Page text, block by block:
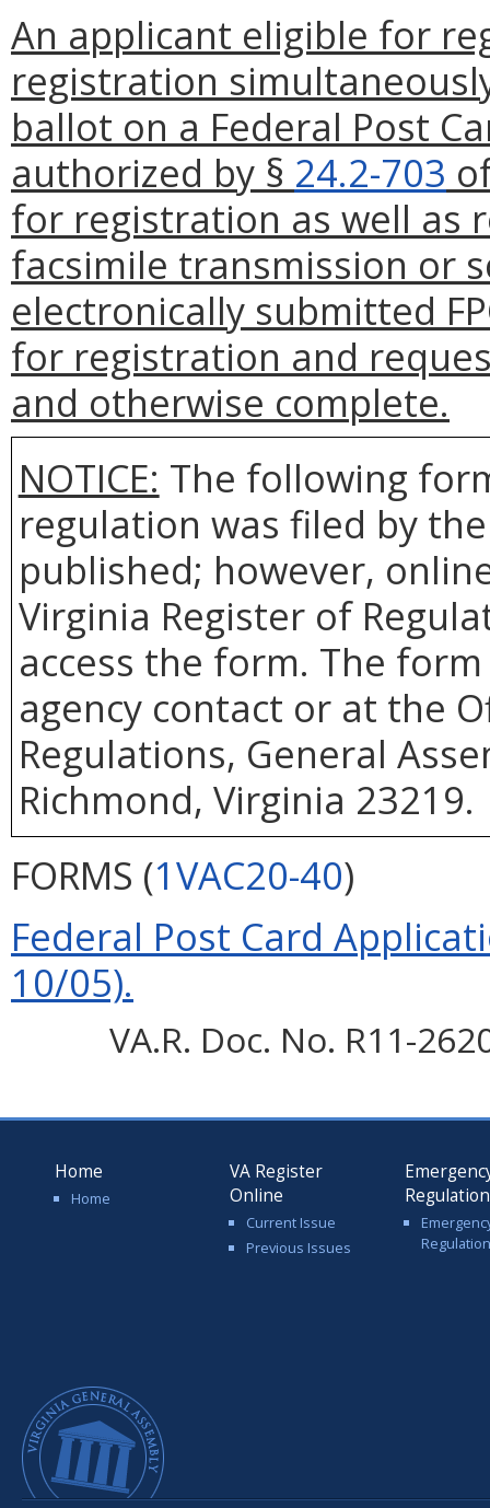
An applicant eligible for
registration
ballot on a Federal Post
authorized by § 24.2-703
for registration as well as
facsimile transmission or
electronically submitted
for registration and
and otherwise complete.
NOTICE: The following
regulation was filed by
published; however,
Virginia Register of
access the form. The
agency contact or at the
Regulations, General
Richmond, Virginia 23219.
FORMS (1VAC20-40)
Federal Post Card
10/05).
VA.R. Doc. No. R11-
Home
Home
VA Register
Online
Current Issue
Previous Issues